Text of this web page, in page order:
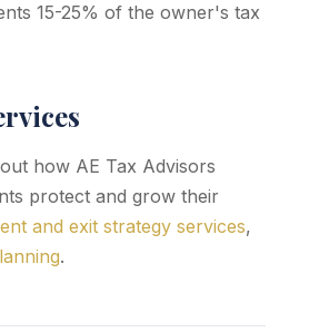
15-25% of the owner's tax
how AE Tax Advisors
protect and grow their
and exit strategy services,
.